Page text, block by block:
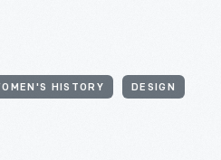
HISTORY DESIGN